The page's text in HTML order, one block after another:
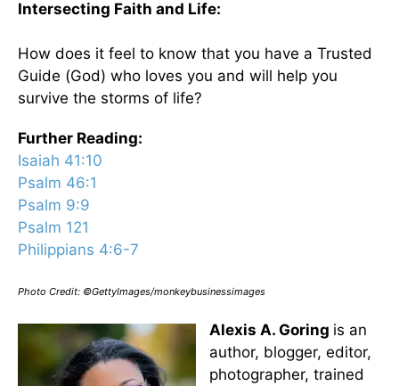
Intersecting Faith and Life:
How does it feel to know that you have a Trusted
Guide (God) who loves you and will help you
survive the storms of life?
Further Reading:
Isaiah 41:10
Psalm 46:1
Psalm 9:9
Psalm 121
Philippians 4:6-7
Photo Credit: ©GettyImages/monkeybusinessimages
Alexis A. Goring is an
author, blogger, editor,
photographer, trained